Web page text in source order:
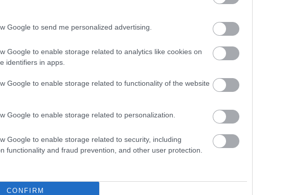
Google to send me personalized advertising.
Google to enable storage related to analytics like cookies on
identifiers in apps.
Google to enable storage related to functionality of the website
Google to enable storage related to personalization.
Google to enable storage related to security, including
functionality and fraud prevention, and other user protection.
CONFIRM